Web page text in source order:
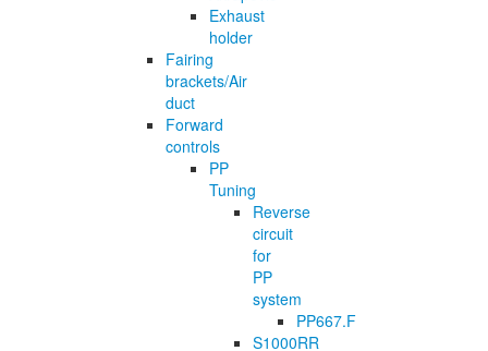
Exhaust
holder
Fairing
brackets/Air
duct
Forward
controls
PP
Tuning
Reverse
circuit
for
PP
system
PP667.F
S1000RR